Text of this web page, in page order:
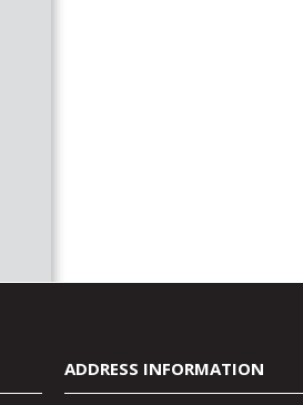
ADDRESS INFORMATION